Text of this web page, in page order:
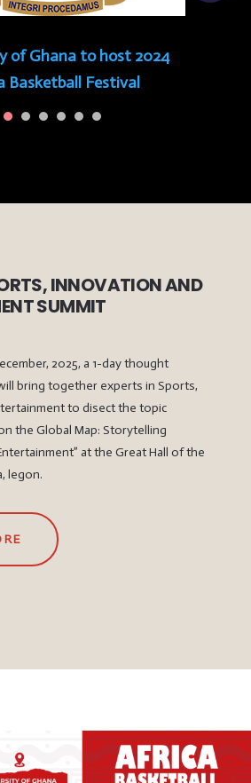
of Ghana to host 2024
Basketball Festival
INNOVATION AND
SUMMIT
2025, a 1-day thought
bring together experts in Sports,
to disect the topic
the Global Map: Storytelling
at the Great Hall of the
legon.